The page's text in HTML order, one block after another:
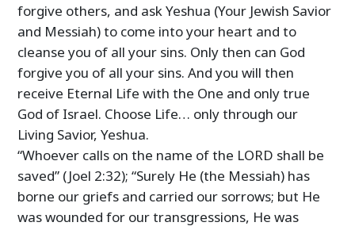
forgive others, and ask Yeshua (Your Jewish Savior
and Messiah) to come into your heart and to
cleanse you of all your sins. Only then can God
forgive you of all your sins. And you will then
receive Eternal Life with the One and only true
God of Israel. Choose Life… only through our
Living Savior, Yeshua.
“Whoever calls on the name of the LORD shall be
saved” (Joel 2:32); “Surely He (the Messiah) has
borne our griefs and carried our sorrows; but He
was wounded for our transgressions, He was